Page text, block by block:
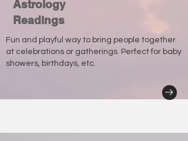
Astrology
Readings
Fun and playful way to bring people together
at celebrations or gatherings. Perfect for baby
showers, birthdays, etc.